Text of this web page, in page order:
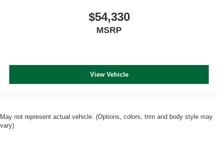
$54,330
MSRP
View Vehicle
May not represent actual vehicle. (Options, colors, trim and body style may
vary)